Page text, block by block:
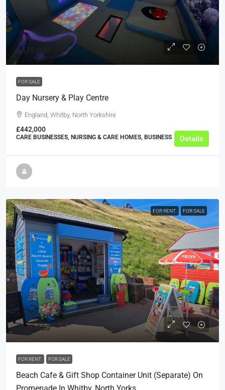
£475,000
FOR SALE
Day Nursery & Play Centre
England, Whitby, North Yorkshire
£442,000
CARE BUSINESSES, NURSING & CARE HOMES, BUSINESS Details
FOR RENT FOR SALE
£157,500
FOR RENT FOR SALE
Beach Cafe & Gift Shop Container Unit (Separate) On
Promenade In Whitby, North Yorks